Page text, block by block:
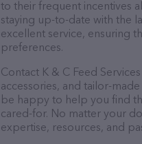
to their frequent incentives
staying up-to-date with the
excellent service, ensuring
preferences.
Contact K & C Feed
accessories, and tailor-
be happy to help you find
cared-for. No matter your
expertise, resources, and